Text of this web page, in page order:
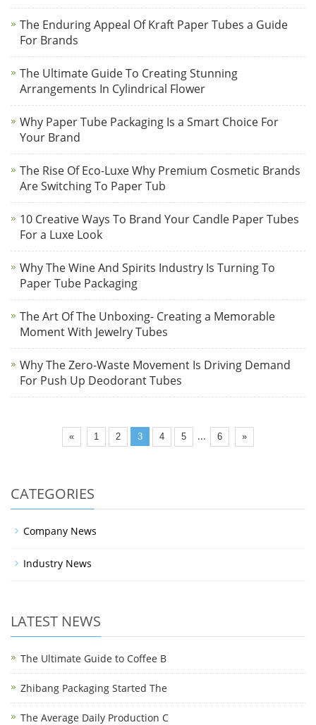
The Enduring Appeal Of Kraft Paper Tubes a Guide
For Brands
The Ultimate Guide To Creating Stunning
Arrangements In Cylindrical Flower
Why Paper Tube Packaging Is a Smart Choice For
Your Brand
The Rise Of Eco-Luxe Why Premium Cosmetic Brands
Are Switching To Paper Tub
10 Creative Ways To Brand Your Candle Paper Tubes
For a Luxe Look
Why The Wine And Spirits Industry Is Turning To
Paper Tube Packaging
The Art Of The Unboxing- Creating a Memorable
Moment With Jewelry Tubes
Why The Zero-Waste Movement Is Driving Demand
For Push Up Deodorant Tubes
« 1 2 3 4 5 ... 6 »
CATEGORIES
Company News
Industry News
LATEST NEWS
The Ultimate Guide to Coffee B
Zhibang Packaging Started The
The Average Daily Production C